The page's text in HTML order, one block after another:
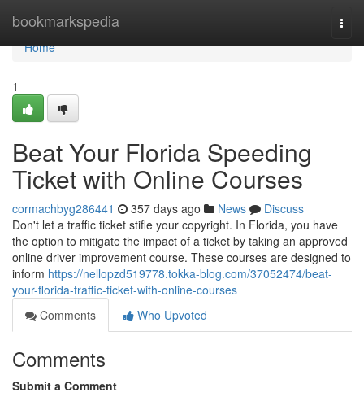
bookmarkspedia
Home
Home
1
Beat Your Florida Speeding
Ticket with Online Courses
cormachbyg286441 357 days ago News
Discuss
Don't let a traffic ticket stifle your copyright. In Florida, you have
the option to mitigate the impact of a ticket by taking an approved
online driver improvement course. These courses are designed to
inform https://nellopzd519778.tokka-blog.com/37052474/beat-
your-florida-traffic-ticket-with-online-courses
Comments
Who Upvoted
Comments
Submit a Comment